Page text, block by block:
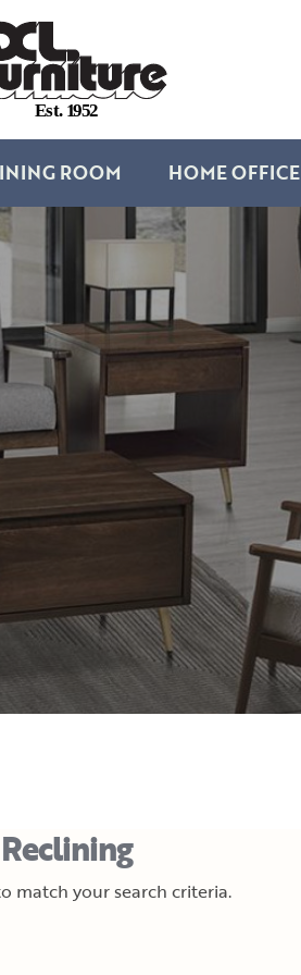
Est. 1952
ROOM HOME OFFICE
match your search criteria.